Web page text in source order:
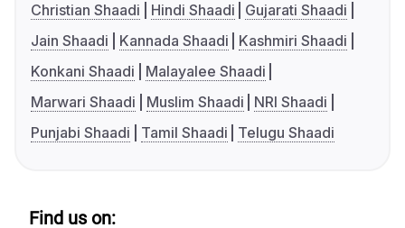
Christian Shaadi
Hindi Shaadi
Gujarati Shaadi
Jain Shaadi
Kannada Shaadi
Kashmiri Shaadi
Konkani Shaadi
Malayalee Shaadi
Marwari Shaadi
Muslim Shaadi
NRI Shaadi
Punjabi Shaadi
Tamil Shaadi Telugu Shaadi
Find us on: